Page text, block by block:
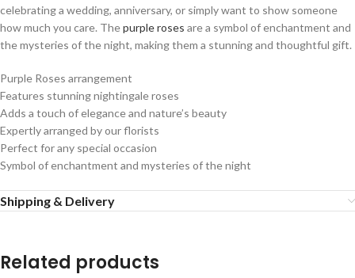
celebrating a wedding, anniversary, or simply want to show someone
how much you care. Thepurple roses are a symbol of enchantment and
the mysteries of the night, making them a stunning and thoughtful gift.
Purple Roses arrangement
Features stunning nightingale roses
Adds a touch of elegance and nature’s beauty
Expertly arranged by our florists
Perfect for any special occasion
Symbol of enchantment and mysteries of the night
Shipping & Delivery
Related products